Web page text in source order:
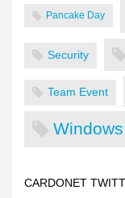
Pancake Day
Security
Team Event
CARDONET